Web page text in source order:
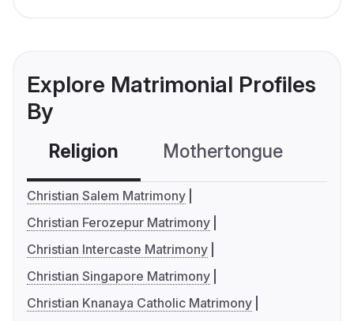
Explore Matrimonial Profiles
By
Religion Mothertongue
Christian Salem Matrimony
Christian Ferozepur Matrimony
Christian Intercaste Matrimony
Christian Singapore Matrimony
Christian Knanaya Catholic Matrimony